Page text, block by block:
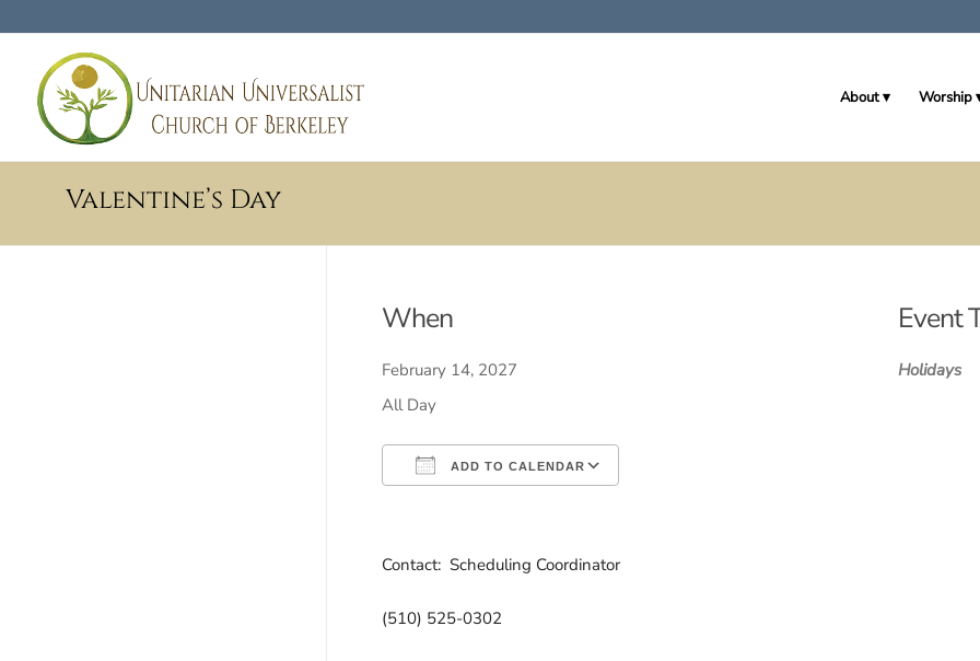
About Worship
Valentine’s Day
When
February 14, 2027
All Day
ADD TO CALENDAR
Event
Holidays
Contact: Scheduling Coordinator
(510) 525-0302